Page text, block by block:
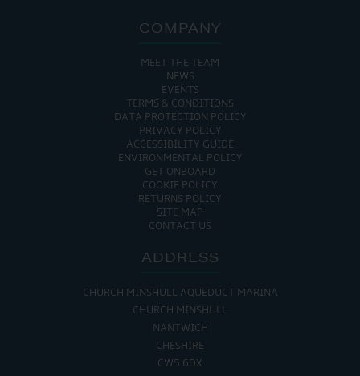
COMPANY
MEET THE TEAM
NEWS
EVENTS
TERMS & CONDITIONS
DATA PROTECTION POLICY
PRIVACY POLICY
ACCESSIBILITY GUIDE
ENVIRONMENTAL POLICY
GET ONBOARD
COOKIE POLICY
RETURNS POLICY
SITE MAP
CONTACT US
ADDRESS
CHURCH MINSHULL AQUEDUCT MARINA
CHURCH MINSHULL
NANTWICH
CHESHIRE
CW5 6DX